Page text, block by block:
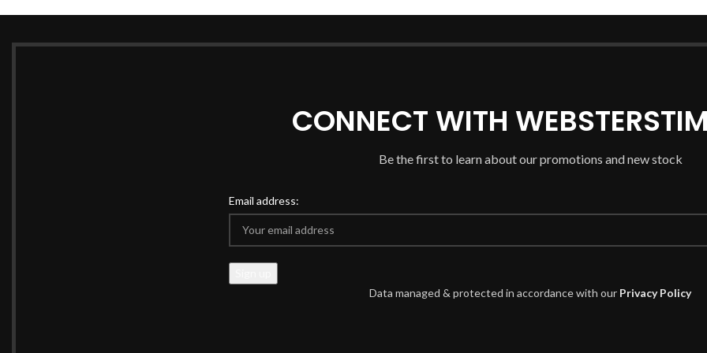
CONNECT WITH
Be the first to learn about our promotions and new stock
Email address:
Data managed & protected in accordance with our Privacy Policy